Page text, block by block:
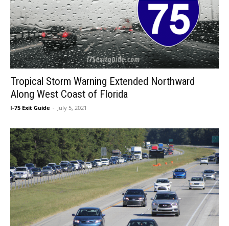
Tropical Storm Warning Extended Northward
Along West Coast of Florida
I-75 Exit Guide - July 5, 2021